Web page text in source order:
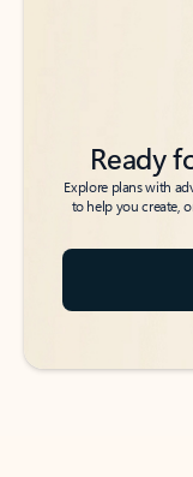
Ready
Explore plans with
to help you create,